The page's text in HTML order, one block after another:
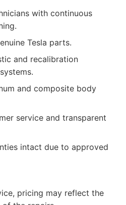
with continuous
Tesla parts.
and recalibration
and composite body
service and transparent
intact due to approved
pricing may reflect the